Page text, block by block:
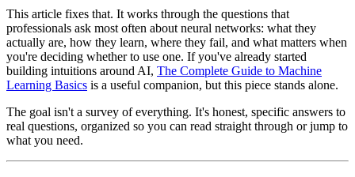
This article fixes that. It works through the questions that
professionals ask most often about neural networks: what they
actually are, how they learn, where they fail, and what matters when
you're deciding whether to use one. If you've already started
building intuitions around AI, The Complete Guide to Machine
Learning Basics is a useful companion, but this piece stands alone.
The goal isn't a survey of everything. It's honest, specific answers to
real questions, organized so you can read straight through or jump to
what you need.